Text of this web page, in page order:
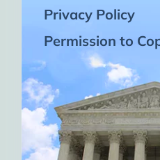
Privacy Policy
Permission to